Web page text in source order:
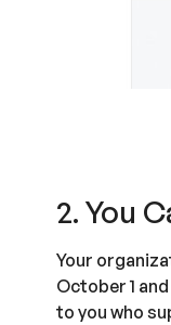
2. You
Your
October 1
to you who